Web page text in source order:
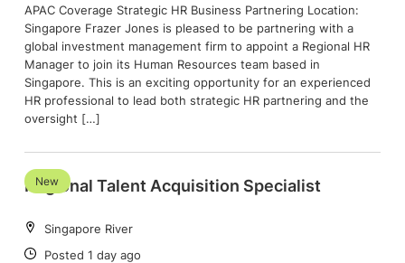
APAC Coverage Strategic HR Business Partnering Location:
Singapore Frazer Jones is pleased to be partnering with a
global investment management firm to appoint a Regional HR
Manager to join its Human Resources team based in
Singapore. This is an exciting opportunity for an experienced
HR professional to lead both strategic HR partnering and the
oversight […]
Regional Talent Acquisition Specialist
New
Location:
Singapore River
Date:
Posted 1 day ago